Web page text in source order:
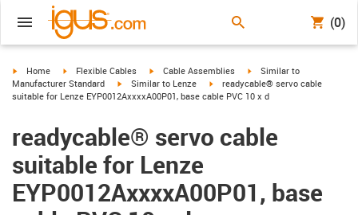
(0)
igus-icon-arrow-right
Home igus-icon-arrow-right
Flexible Cables igus-icon-arrow-right
Cable Assemblies igus-icon-arrow-right
Similar to
Manufacturer Standard
igus-icon-arrow-right
Similar to Lenze igus-icon-arrow-right
readycable® servo cable
suitable for Lenze EYP0012AxxxxA00P01, base cable PVC 10 x d
readycable® servo cable
suitable for Lenze
EYP0012AxxxxA00P01, base